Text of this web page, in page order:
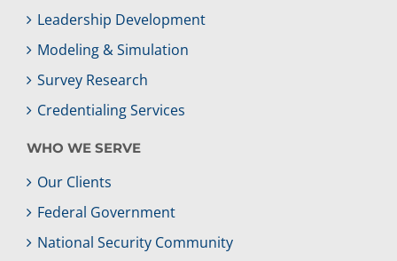
Leadership Development
Modeling & Simulation
Survey Research
Credentialing Services
WHO WE SERVE
Our Clients
Federal Government
National Security Community